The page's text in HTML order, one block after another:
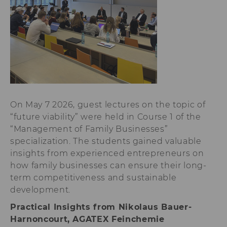
On May 7 2026, guest lectures on the topic of
“future viability” were held in Course 1 of the
“Management of Family Businesses”
specialization. The students gained valuable
insights from experienced entrepreneurs on
how family businesses can ensure their long-
term competitiveness and sustainable
development.
Practical Insights from Nikolaus Bauer-
Harnoncourt, AGATEX Feinchemie
lms_analytics
This cookie is
used to identify
LinkedIn
members for
analysis
purposes.
an indirect
identification
that is used for
conversion
tracking,
retargeting and
analysis.
li_sugr
This cookie is
used to
matches of the
identity of a
user.